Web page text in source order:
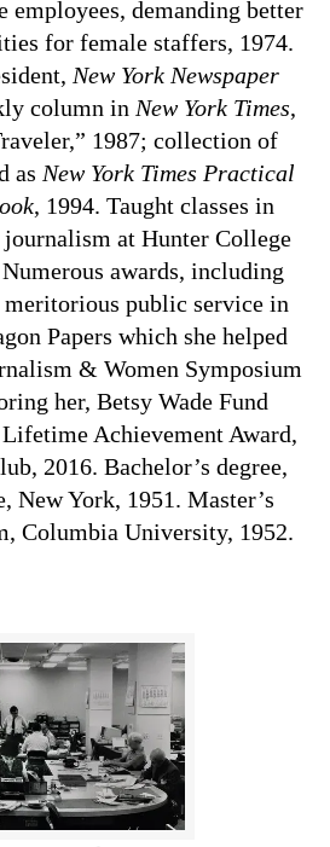
employees, demanding better
for female staffers, 1974.
New York Newspaper
column in New York Times,
1987; collection of
as New York Times Practical
, 1994. Taught classes in
at Hunter College
awards, including
public service in
Papers which she helped
& Women Symposium
her, Betsy Wade Fund
Achievement Award,
2016. Bachelor’s degree,
New York, 1951. Master’s
Columbia University, 1952.